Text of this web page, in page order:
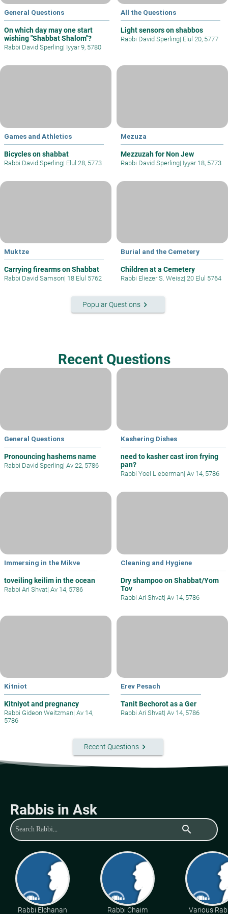
General Questions
On which day may one start
wishing "Shabbat Shalom"?
Rabbi David Sperling| Iyyar 9, 5780
All the Questions
Light sensors on shabbos
Rabbi David Sperling| Elul 20, 5777
Games and Athletics
Bicycles on shabbat
Rabbi David Sperling| Elul 28, 5773
Mezuza
Mezzuzah for Non Jew
Rabbi David Sperling| Iyyar 18, 5773
Muktze
Carrying firearms on Shabbat
Rabbi David Samson| 18 Elul 5762
Burial and the Cemetery
Children at a Cemetery
Rabbi Eliezer S. Weisz| 20 Elul 5764
Popular Questionskeyboard_arrow_right
Recent Questions
General Questions
Pronouncing hashems name
Rabbi David Sperling| Av 22, 5786
Kashering Dishes
need to kasher cast iron frying
pan?
Rabbi Yoel Lieberman| Av 14, 5786
Immersing in the Mikve
toveiling keilim in the ocean
Rabbi Ari Shvat| Av 14, 5786
Cleaning and Hygiene
Dry shampoo on Shabbat/Yom
Tov
Rabbi Ari Shvat| Av 14, 5786
Kitniot
Kitniyot and pregnancy
Rabbi Gideon Weitzman| Av 14,
5786
Erev Pesach
Tanit Bechorot as a Ger
Rabbi Ari Shvat| Av 14, 5786
Recent Questionskeyboard_arrow_right
Rabbis in Ask
search
Rabbi Elchanan
Rabbi Chaim
Various